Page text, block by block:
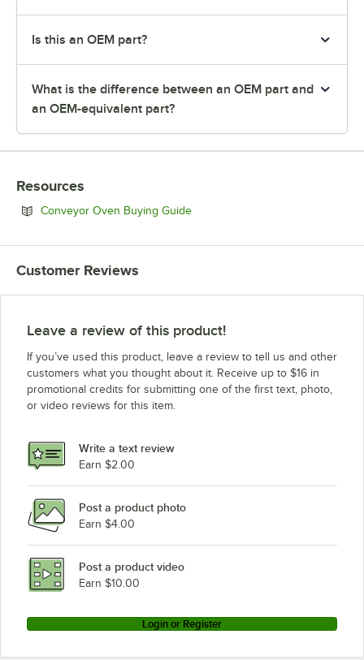
Is this an OEM part?
What is the difference between an OEM part and
an OEM-equivalent part?
Resources
Conveyor Oven Buying GuideOpens in new tab
Customer Reviews
Leave a review of this product!
If you’ve used this product, leave a review to tell us and other
customers what you thought about it. Receive up to $16 in
promotional credits for submitting one of the first text, photo,
or video reviews for this item.
Write a text review
Earn $2.00
Post a product photo
Earn $4.00
Post a product video
Earn $10.00
Login or Register